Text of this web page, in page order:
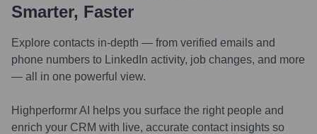
Smarter, Faster
Explore contacts in-depth — from verified emails and
phone numbers to LinkedIn activity, job changes, and more
— all in one powerful view.
Highperformr AI helps you surface the right people and
enrich your CRM with live, accurate contact insights so